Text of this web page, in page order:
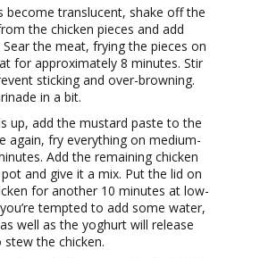
become translucent, shake off the
the chicken pieces and add
the meat, frying the pieces on
for approximately 8 minutes. Stir
sticking and over-browning.
in a bit.
up, add the mustard paste to the
again, fry everything on medium-
Add the remaining chicken
and give it a mix. Put the lid on
for another 10 minutes at low-
tempted to add some water,
well as the yoghurt will release
the chicken.